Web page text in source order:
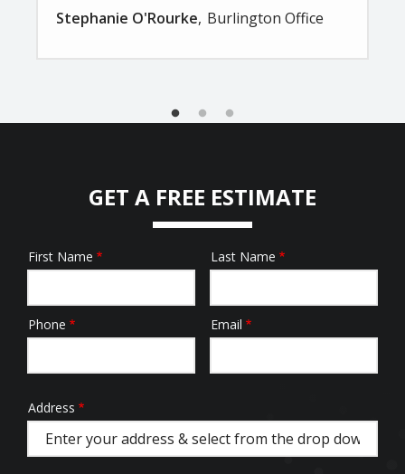
Stephanie O'Rourke Burlington Office
GET A FREE ESTIMATE
Name
First Name Last Name
Contact
Phone Email
Address
(autocomplete)
Address